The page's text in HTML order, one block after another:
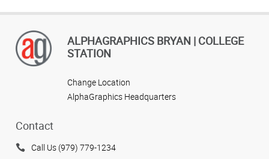
ALPHAGRAPHICS BRYAN | COLLEGE
STATION
Change Location
AlphaGraphics Headquarters
Contact
Call Us (979) 779-1234